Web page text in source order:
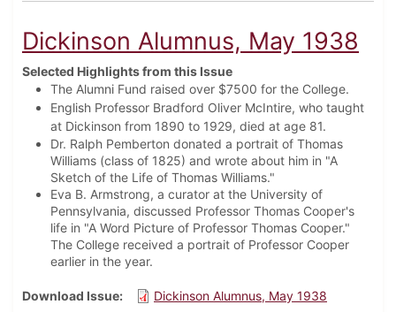
Dickinson Alumnus, May 1938
Selected Highlights from this Issue
The Alumni Fund raised over $7500 for the College.
English Professor Bradford Oliver McIntire, who taught
at Dickinson from 1890 to 1929, died at age 81.
Dr. Ralph Pemberton donated a portrait of Thomas
Williams (class of 1825) and wrote about him in "A
Sketch of the Life of Thomas Williams."
Eva B. Armstrong, a curator at the University of
Pennsylvania, discussed Professor Thomas Cooper's
life in "A Word Picture of Professor Thomas Cooper."
The College received a portrait of Professor Cooper
earlier in the year.
Download Issue
Dickinson Alumnus, May 1938